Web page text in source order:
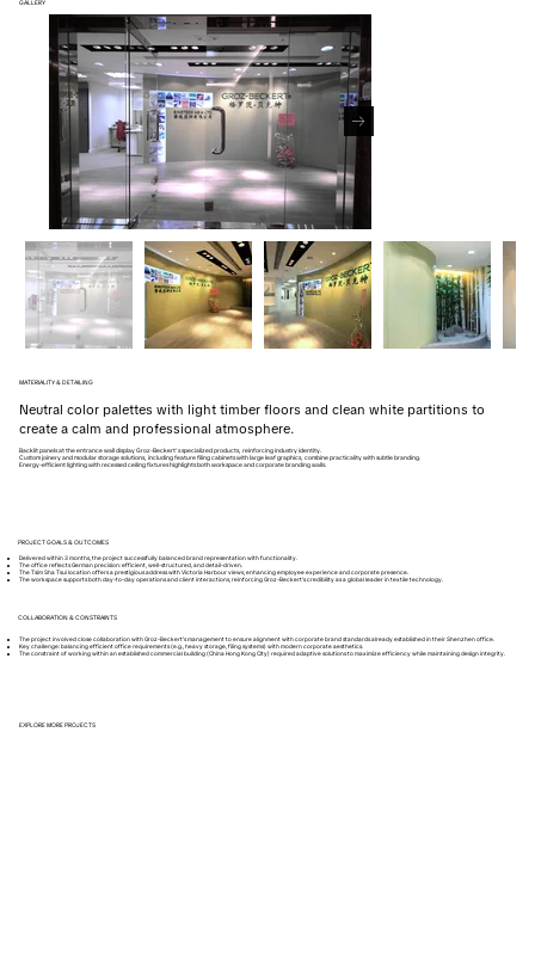
GALLERY
MATERIALITY & DETAILING
Neutral color palettes with light timber floors and clean white partitions to
create a calm and professional atmosphere.
Backlit panels at the entrance wall display Groz-Beckert’s specialized products, reinforcing industry identity.
Custom joinery and modular storage solutions, including feature filing cabinets with large leaf graphics, combine practicality with subtle branding.
Energy-efficient lighting with recessed ceiling fixtures highlights both workspace and corporate branding walls.
COLLABORATION & CONSTRAINTS
The project involved close collaboration with Groz-Beckert’s management to ensure alignment with corporate brand standards already established in their Shenzhen office.
Key challenge: balancing efficient office requirements (e.g., heavy storage, filing systems) with modern corporate aesthetics.
The constraint of working within an established commercial building (China Hong Kong City) required adaptive solutions to maximize efficiency while maintaining design integrity.
PROJECT GOALS & OUTCOMES
Delivered within 3 months, the project successfully balanced brand representation with functionality.
The office reflects German precision: efficient, well-structured, and detail-driven.
The Tsim Sha Tsui location offers a prestigious address with Victoria Harbour views, enhancing employee experience and corporate presence.
The workspace supports both day-to-day operations and client interactions, reinforcing Groz-Beckert’s credibility as a global leader in textile technology.
EXPLORE MORE PROJECTS